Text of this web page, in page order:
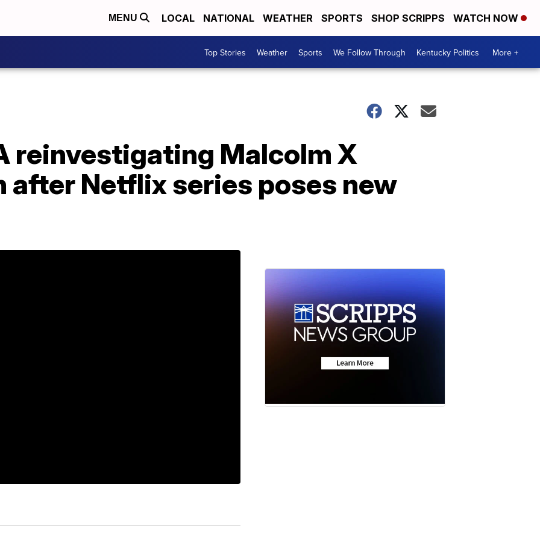
MENU LOCAL NATIONAL WEATHER SPORTS SHOP SCRIPPS WATCH NOW
Top Stories Weather Sports We Follow Through Kentucky Politics More +
reinvestigating Malcolm X
after Netflix series poses new